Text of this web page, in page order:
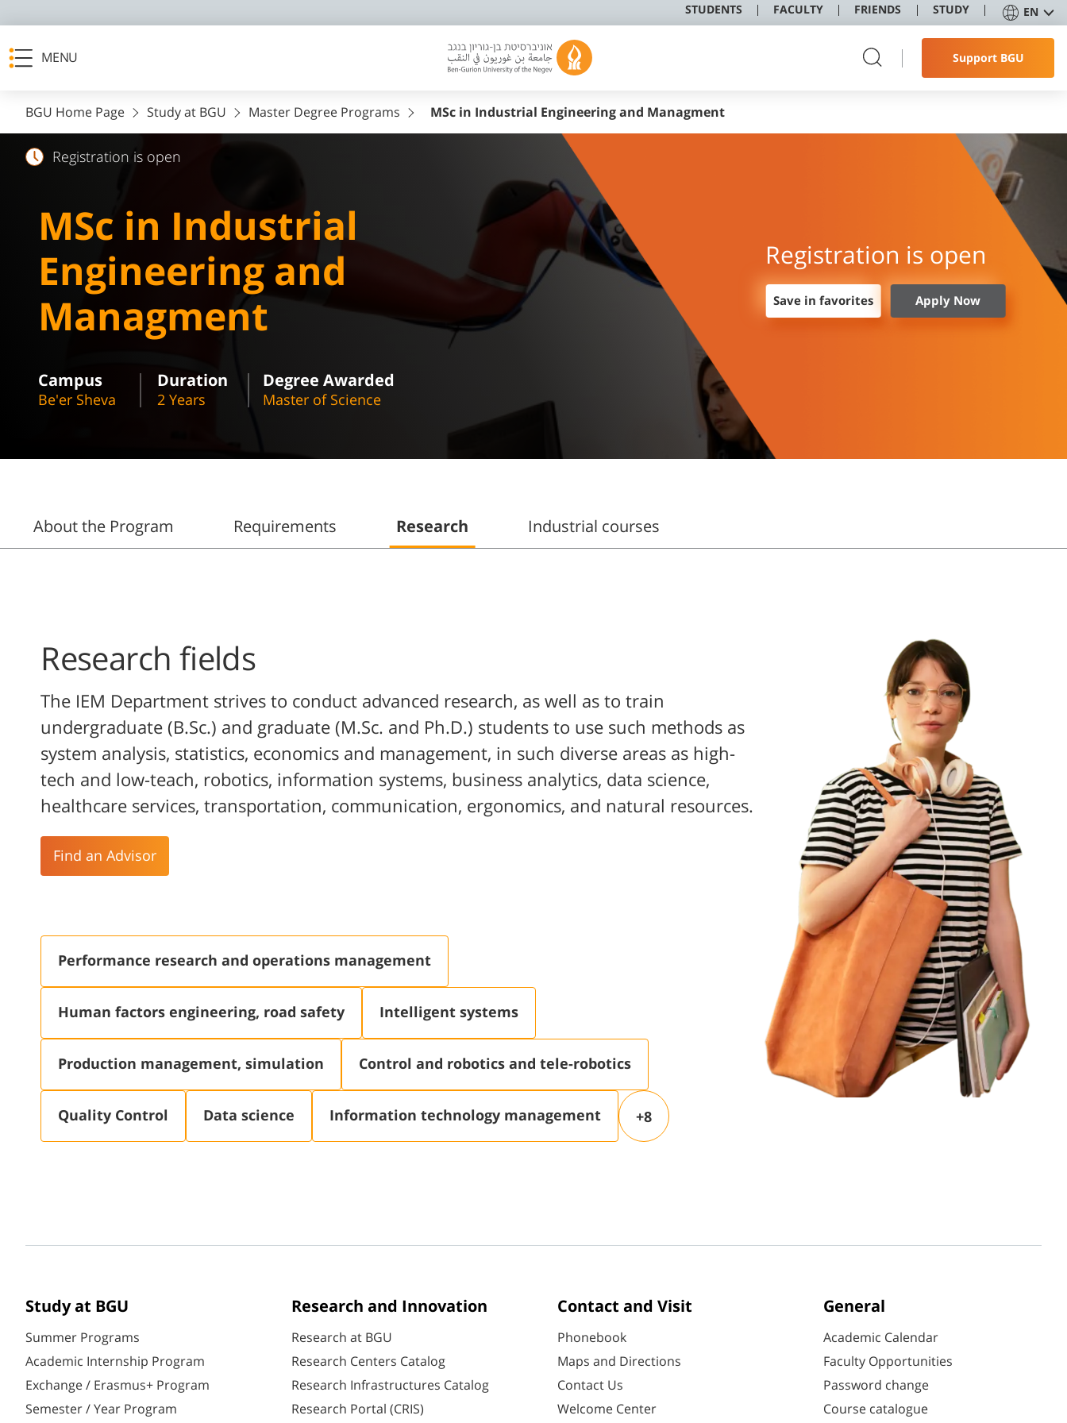
STUDENTS FACULTY FRIENDS STUDY EN
MENU Support BGU
BGU Home Page Study at BGU Master Degree Programs MSc in Industrial Engineering and Managment
Registration is open
MSc in Industrial
Engineering and
Managment
Campus
Be'er Sheva
Duration
2 Years
Degree Awarded
Master of Science
Registration is open
Save in favorites Apply Now
About the Program Requirements Research Industrial courses
Research fields
The IEM Department strives to conduct advanced research, as well as to train
undergraduate (B.Sc.) and graduate (M.Sc. and Ph.D.) students to use such methods as
system analysis, statistics, economics and management, in such diverse areas as high-
tech and low-teach, robotics, information systems, business analytics, data science,
healthcare services, transportation, communication, ergonomics, and natural resources.
Find an Advisor
Performance research and operations management
Human factors engineering, road safety Intelligent systems
Production management, simulation Control and robotics and tele-robotics
Quality Control Data science Information technology management +8
Study at BGU
Summer Programs
Academic Internship Program
Exchange / Erasmus+ Program
Semester / Year Program
Research and Innovation
Research at BGU
Research Centers Catalog
Research Infrastructures Catalog
Research Portal (CRIS)
Contact and Visit
Phonebook
Maps and Directions
Contact Us
Welcome Center
General
Academic Calendar
Faculty Opportunities
Password change
Course catalogue